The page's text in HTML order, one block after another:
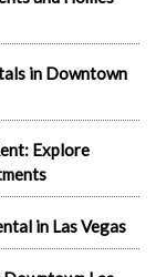
in Downtown
Explore
in Las Vegas